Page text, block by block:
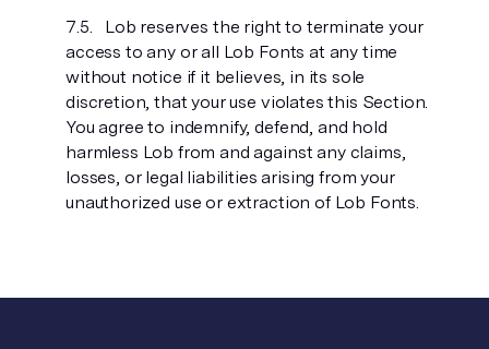
Lob reserves the right to terminate your
access to any or all Lob Fonts at any time
without notice if it believes, in its sole
discretion, that your use violates this Section.
You agree to indemnify, defend, and hold
harmless Lob from and against any claims,
losses, or legal liabilities arising from your
unauthorized use or extraction of Lob Fonts.